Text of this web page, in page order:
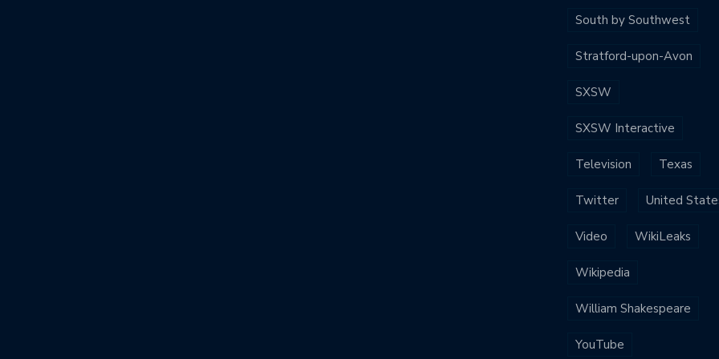
South by Southwest
Stratford-upon-Avon
SXSW
SXSW Interactive
Television Texas
Twitter United
Video WikiLeaks
Wikipedia
William Shakespeare
YouTube